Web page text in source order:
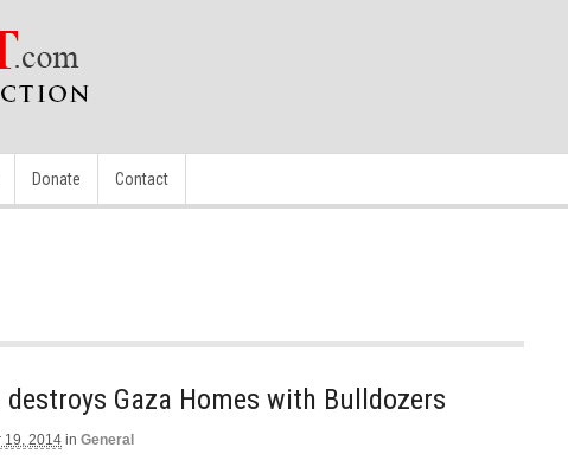
Donate Contact
Gaza Homes with Bulldozers
19, 2014 in General